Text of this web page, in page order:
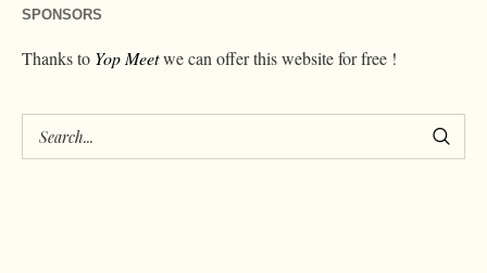
SPONSORS
Thanks to Yop Meetwe can offer this website for free !